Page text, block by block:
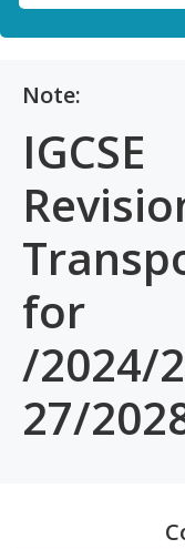
Note:
for
/2024/
27/